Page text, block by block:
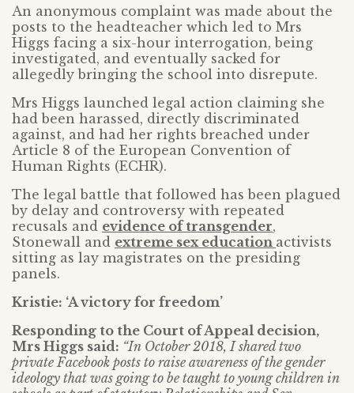
An anonymous complaint was made about the
posts to the headteacher which led to Mrs
Higgs facing a six-hour interrogation, being
investigated, and eventually sacked for
allegedly bringing the school into disrepute.
Mrs Higgs launched legal action claiming she
had been harassed, directly discriminated
against, and had her rights breached under
Article 8 of the European Convention of
Human Rights (ECHR).
The legal battle that followed has been plagued
by delay and controversy with repeated
recusals and evidence of transgender,
Stonewall and extreme sex education activists
sitting as lay magistrates on the presiding
panels.
Kristie: ‘A victory for freedom’
Responding to the Court of Appeal decision,
Mrs Higgs said: “In October 2018, I shared two
private Facebook posts to raise awareness of the gender
ideology that was going to be taught to young children in